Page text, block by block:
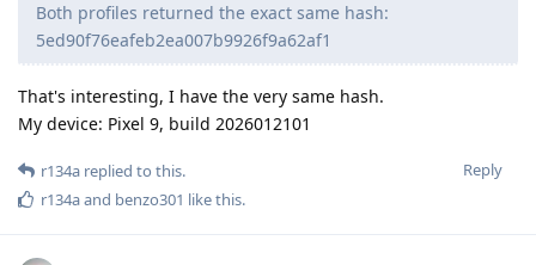
Both profiles returned the exact same hash:
5ed90f76eafeb2ea007b9926f9a62af1
That's interesting, I have the very same hash.
My device: Pixel 9, build 2026012101
Reply
r134a replied to this.
r134aand benzo301 like this.